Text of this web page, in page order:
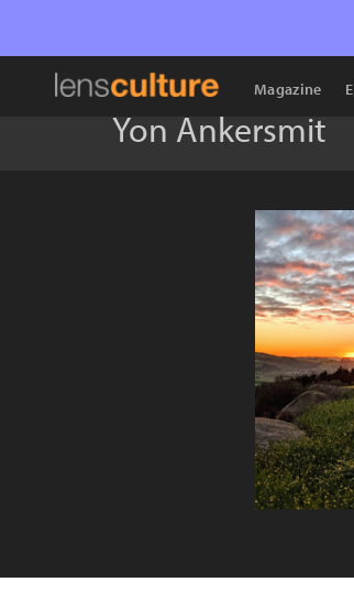
Magazine
Yon Ankersmit